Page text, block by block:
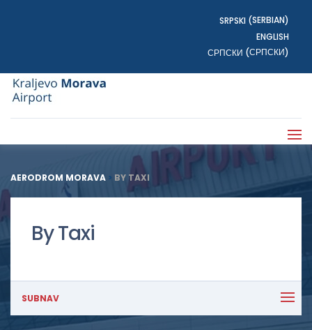
SRPSKI (SERBIAN)
ENGLISH
СРПСКИ (СРПСКИ)
AERODROM MORAVA > BY TAXI
By Taxi
SUBNAV